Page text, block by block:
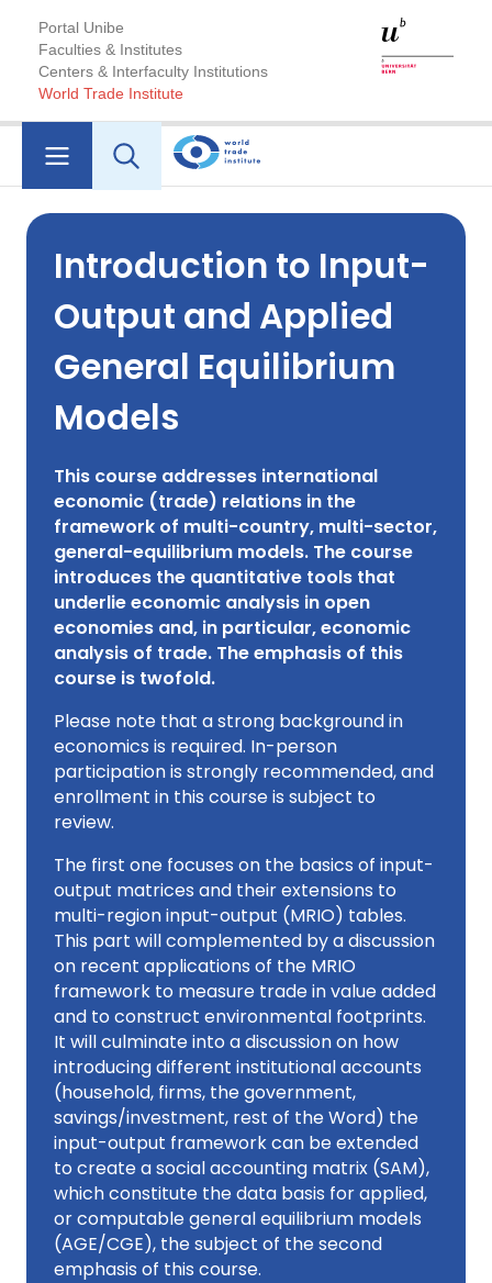
Portal Unibe
Faculties & Institutes
Centers & Interfaculty Institutions
World Trade Institute
Introduction to Input-
Output and Applied
General Equilibrium
Models
This course addresses international
economic (trade) relations in the
framework of multi-country, multi-sector,
general-equilibrium models. The course
introduces the quantitative tools that
underlie economic analysis in open
economies and, in particular, economic
analysis of trade. The emphasis of this
course is twofold.
Please note that a strong background in
economics is required. In-person
participation is strongly recommended, and
enrollment in this course is subject to
review.
The first one focuses on the basics of input-
output matrices and their extensions to
multi-region input-output (MRIO) tables.
This part will complemented by a discussion
on recent applications of the MRIO
framework to measure trade in value added
and to construct environmental footprints.
It will culminate into a discussion on how
introducing different institutional accounts
(household, firms, the government,
savings/investment, rest of the Word) the
input-output framework can be extended
to create a social accounting matrix (SAM),
which constitute the data basis for applied,
or computable general equilibrium models
(AGE/CGE), the subject of the second
emphasis of this course.